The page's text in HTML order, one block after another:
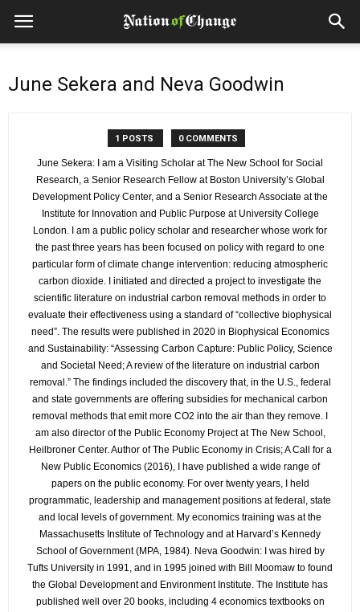
June Sekera and Neva Goodwin
1 POSTS 0 COMMENTS
June Sekera: I am a Visiting Scholar at The New School for Social
Research, a Senior Research Fellow at Boston University’s Global
Development Policy Center, and a Senior Research Associate at the
Institute for Innovation and Public Purpose at University College
London. I am a public policy scholar and researcher whose work for
the past three years has been focused on policy with regard to one
particular form of climate change intervention: reducing atmospheric
carbon dioxide. I initiated and directed a project to investigate the
scientific literature on industrial carbon removal methods in order to
evaluate their effectiveness using a standard of “collective biophysical
need”. The results were published in 2020 in Biophysical Economics
and Sustainability: “Assessing Carbon Capture: Public Policy, Science
and Societal Need; A review of the literature on industrial carbon
removal.” The findings included the discovery that, in the U.S., federal
and state governments are offering subsidies for mechanical carbon
removal methods that emit more CO2 into the air than they remove. I
am also director of the Public Economy Project at The New School,
Heilbroner Center. Author of The Public Economy in Crisis; A Call for a
New Public Economics (2016), I have published a wide range of
papers on the public economy. For over twenty years, I held
programmatic, leadership and management positions at federal, state
and local levels of government. My economics training was at the
Massachusetts Institute of Technology and at Harvard’s Kennedy
School of Government (MPA, 1984). Neva Goodwin: I was hired by
Tufts University in 1991, and in 1995 joined with Bill Moomaw to found
the Global Development and Environment Institute. The Institute has
published well over 20 books, including 4 economics textbooks on